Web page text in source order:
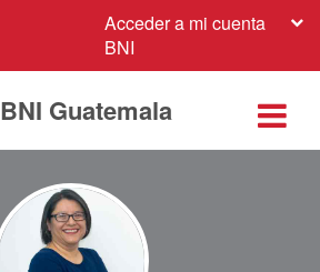
Acceder a mi cuenta
BNI
BNI Guatemala